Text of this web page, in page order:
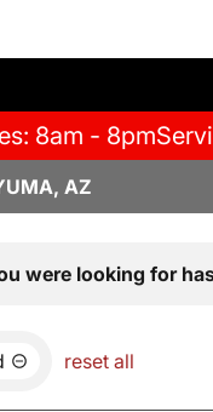
8am - 8pm
AZ
were looking for
reset all